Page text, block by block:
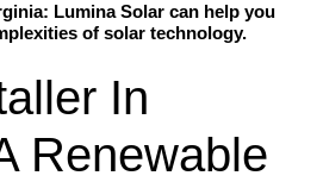
Lumina Solar can help you
of solar technology.
In
Renewable